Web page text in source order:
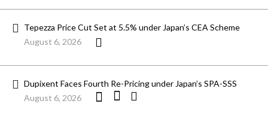
Tepezza Price Cut Set at 5.5% under Japan’s CEA Scheme
August 6, 2026
Dupixent Faces Fourth Re-Pricing under Japan’s SPA-SSS
August 6, 2026